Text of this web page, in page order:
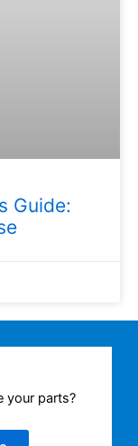
Guide:
your parts?